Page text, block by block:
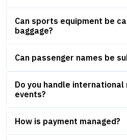
Can sports equipment be
baggage?
Can passenger names be
Do you handle
events?
How is payment managed?